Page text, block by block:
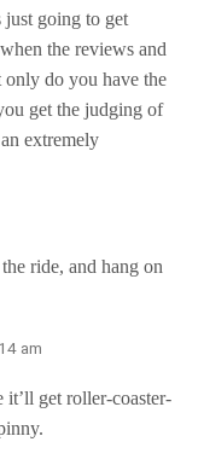
just going to get
the reviews and
only do you have the
get the judging of
extremely
ride, and hang on
am
it’ll get roller-coaster-